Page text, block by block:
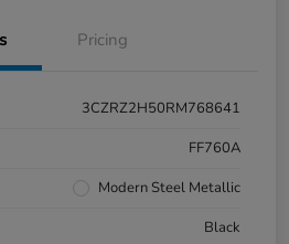
Pricing
3CZRZ2H50RM768641
FF760A
Modern Steel Metallic
Black